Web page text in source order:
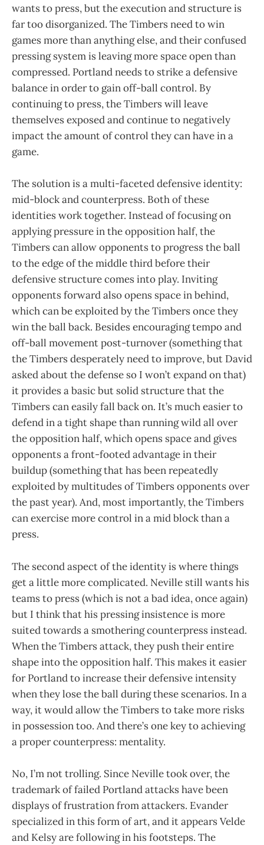
wants to press, but the execution and structure is
far too disorganized. The Timbers need to win
games more than anything else, and their confused
pressing system is leaving more space open than
compressed. Portland needs to strike a defensive
balance in order to gain off-ball control. By
continuing to press, the Timbers will leave
themselves exposed and continue to negatively
impact the amount of control they can have in a
game.
The solution is a multi-faceted defensive identity:
mid-block and counterpress. Both of these
identities work together. Instead of focusing on
applying pressure in the opposition half, the
Timbers can allow opponents to progress the ball
to the edge of the middle third before their
defensive structure comes into play. Inviting
opponents forward also opens space in behind,
which can be exploited by the Timbers once they
win the ball back. Besides encouraging tempo and
off-ball movement post-turnover (something that
the Timbers desperately need to improve, but David
asked about the defense so I won’t expand on that)
it provides a basic but solid structure that the
Timbers can easily fall back on. It’s much easier to
defend in a tight shape than running wild all over
the opposition half, which opens space and gives
opponents a front-footed advantage in their
buildup (something that has been repeatedly
exploited by multitudes of Timbers opponents over
the past year). And, most importantly, the Timbers
can exercise more control in a mid block than a
press.
The second aspect of the identity is where things
get a little more complicated. Neville still wants his
teams to press (which is not a bad idea, once again)
but I think that his pressing insistence is more
suited towards a smothering counterpress instead.
When the Timbers attack, they push their entire
shape into the opposition half. This makes it easier
for Portland to increase their defensive intensity
when they lose the ball during these scenarios. In a
way, it would allow the Timbers to take more risks
in possession too. And there’s one key to achieving
a proper counterpress: mentality.
No, I’m not trolling. Since Neville took over, the
trademark of failed Portland attacks have been
displays of frustration from attackers. Evander
specialized in this form of art, and it appears Velde
and Kelsy are following in his footsteps. The